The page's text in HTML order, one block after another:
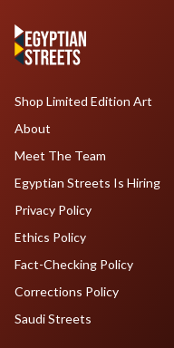
Shop Limited Edition Art
About
Meet The Team
Egyptian Streets Is Hiring
Privacy Policy
Ethics Policy
Fact-Checking Policy
Corrections Policy
Saudi Streets